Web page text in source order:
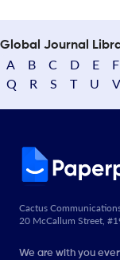
Global Journal
A B C D E F
Q
R S T U V
Cactus
20 McCallum Street,
We are with you